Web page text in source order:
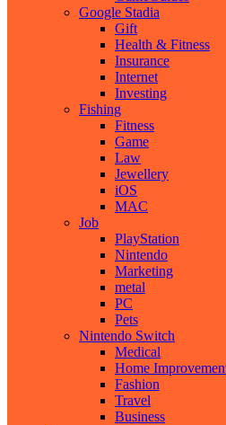
Google Stadia
Gift
Health & Fitness
Insurance
Internet
Investing
Fishing
Fitness
Game
Law
Jewellery
iOS
MAC
Job
PlayStation
Nintendo
Marketing
metal
PC
Pets
Nintendo Switch
Medical
Home
Fashion
Travel
Business